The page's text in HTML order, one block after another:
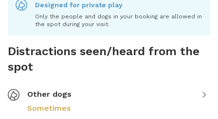
Designed for private play
Only the people and dogs in your booking are allowed in
the spot during your visit.
Distractions seen/heard from the
spot
Other dogs
Sometimes